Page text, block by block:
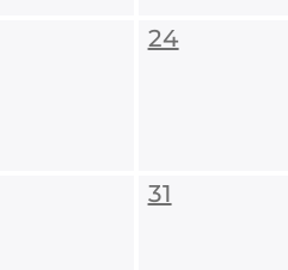
24
31